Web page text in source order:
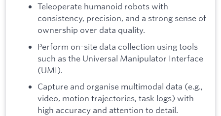
Teleoperate humanoid robots with
consistency, precision, and a strong sense of
ownership over data quality.
Perform on-site data collection using tools
such as the Universal Manipulator Interface
(UMI).
Capture and organise multimodal data (e.g.,
video, motion trajectories, task logs) with
high accuracy and attention to detail.